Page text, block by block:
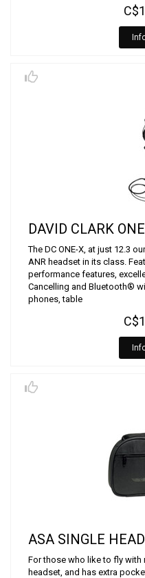
DAVID CLARK
The DC ONE-X, at just 12.3
ANR headset in its class.
performance features,
Cancelling and Bluetooth®
phones, table
ASA SINGLE
For those who like to fly
headset, and has extra